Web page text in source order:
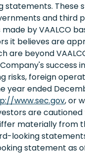
statements. These
and third
by VAALCO
it believes are
are beyond
success
risks, foreign
ended
www.sec.gov, or
are
materially from
looking
statement as